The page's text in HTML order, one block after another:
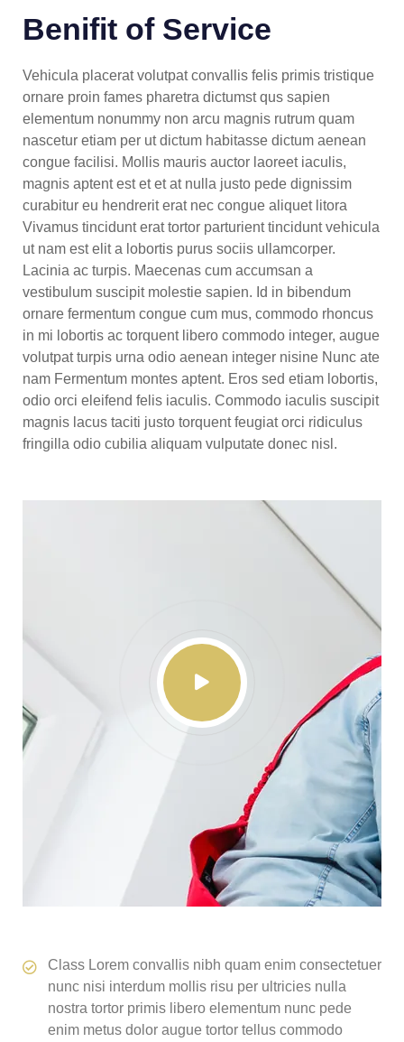
Benifit of Service
Vehicula placerat volutpat convallis felis primis tristique
ornare proin fames pharetra dictumst qus sapien
elementum nonummy non arcu magnis rutrum quam
nascetur etiam per ut dictum habitasse dictum aenean
congue facilisi. Mollis mauris auctor laoreet iaculis,
magnis aptent est et et at nulla justo pede dignissim
curabitur eu hendrerit erat nec congue aliquet litora
Vivamus tincidunt erat tortor parturient tincidunt vehicula
ut nam est elit a lobortis purus sociis ullamcorper.
Lacinia ac turpis. Maecenas cum accumsan a
vestibulum suscipit molestie sapien. Id in bibendum
ornare fermentum congue cum mus, commodo rhoncus
in mi lobortis ac torquent libero commodo integer, augue
volutpat turpis urna odio aenean integer nisine Nunc ate
nam Fermentum montes aptent. Eros sed etiam lobortis,
odio orci eleifend felis iaculis. Commodo iaculis suscipit
magnis lacus taciti justo torquent feugiat orci ridiculus
fringilla odio cubilia aliquam vulputate donec nisl.
Class Lorem convallis nibh quam enim consectetuer
nunc nisi interdum mollis risu per ultricies nulla
nostra tortor primis libero elementum nunc pede
enim metus dolor augue tortor tellus commodo